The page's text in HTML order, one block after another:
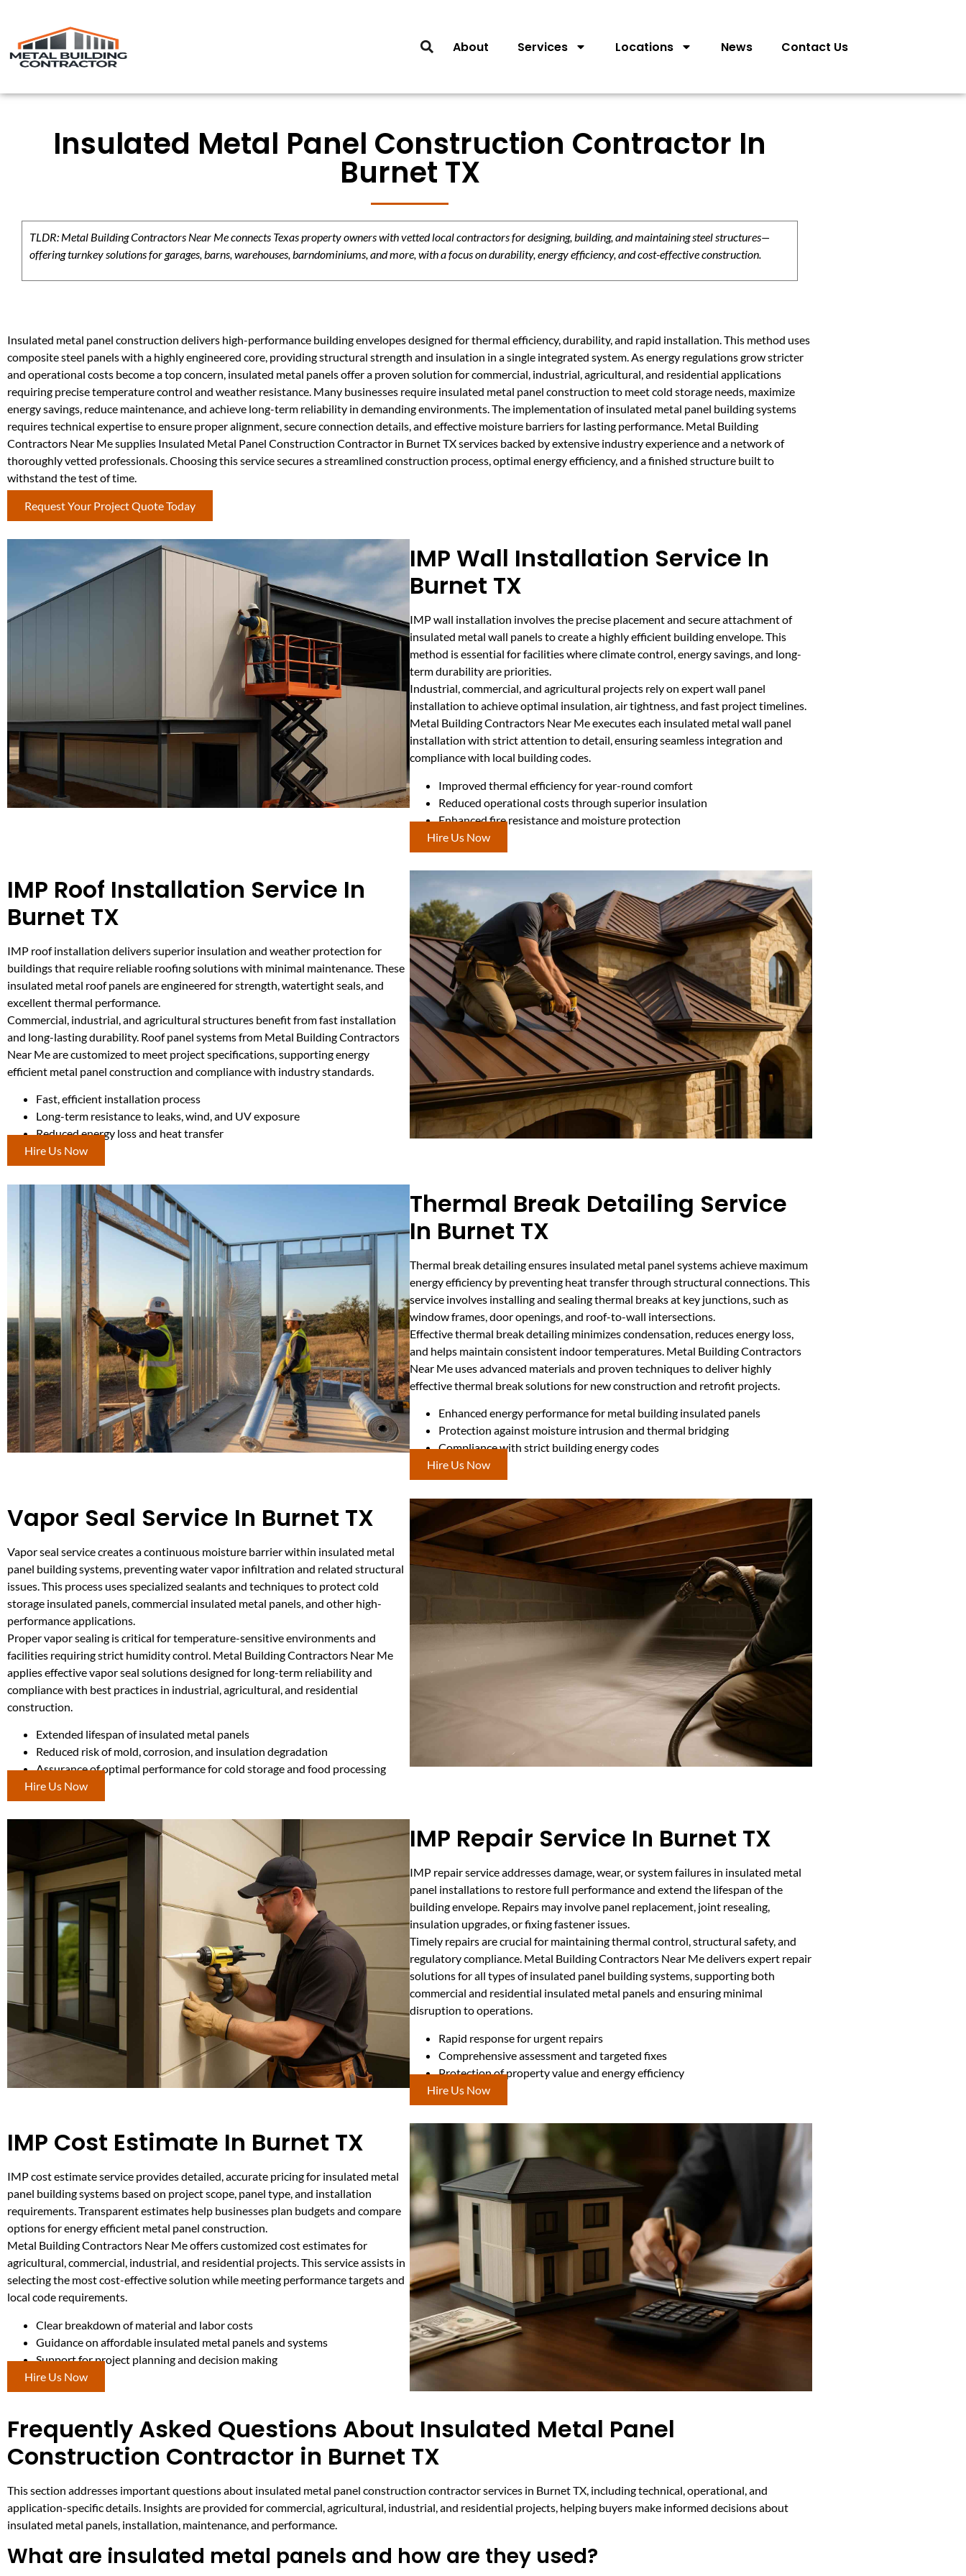
About Services Locations News Contact Us
Insulated Metal Panel Construction Contractor In
Burnet TX
TLDR: Metal Building Contractors Near Me connects Texas property owners with vetted local contractors for designing, building, and maintaining steel structures—
offering turnkey solutions for garages, barns, warehouses, barndominiums, and more, with a focus on durability, energy efficiency, and cost-effective construction.
Insulated metal panel construction delivers high-performance building envelopes designed for thermal efficiency, durability, and rapid installation. This method uses
composite steel panels with a highly engineered core, providing structural strength and insulation in a single integrated system. As energy regulations grow stricter
and operational costs become a top concern, insulated metal panels offer a proven solution for commercial, industrial, agricultural, and residential applications
requiring precise temperature control and weather resistance. Many businesses require insulated metal panel construction to meet cold storage needs, maximize
energy savings, reduce maintenance, and achieve long-term reliability in demanding environments. The implementation of insulated metal panel building systems
requires technical expertise to ensure proper alignment, secure connection details, and effective moisture barriers for lasting performance. Metal Building
Contractors Near Me supplies Insulated Metal Panel Construction Contractor in Burnet TX services backed by extensive industry experience and a network of
thoroughly vetted professionals. Choosing this service secures a streamlined construction process, optimal energy efficiency, and a finished structure built to
withstand the test of time.
Request Your Project Quote Today
IMP Wall Installation Service In
Burnet TX
IMP wall installation involves the precise placement and secure attachment of
insulated metal wall panels to create a highly efficient building envelope. This
method is essential for facilities where climate control, energy savings, and long-
term durability are priorities.
Industrial, commercial, and agricultural projects rely on expert wall panel
installation to achieve optimal insulation, air tightness, and fast project timelines.
Metal Building Contractors Near Me executes each insulated metal wall panel
installation with strict attention to detail, ensuring seamless integration and
compliance with local building codes.
Improved thermal efficiency for year-round comfort
Reduced operational costs through superior insulation
Enhanced fire resistance and moisture protection
Hire Us Now
IMP Roof Installation Service In
Burnet TX
IMP roof installation delivers superior insulation and weather protection for
buildings that require reliable roofing solutions with minimal maintenance. These
insulated metal roof panels are engineered for strength, watertight seals, and
excellent thermal performance.
Commercial, industrial, and agricultural structures benefit from fast installation
and long-lasting durability. Roof panel systems from Metal Building Contractors
Near Me are customized to meet project specifications, supporting energy
efficient metal panel construction and compliance with industry standards.
Fast, efficient installation process
Long-term resistance to leaks, wind, and UV exposure
Reduced energy loss and heat transfer
Hire Us Now
Thermal Break Detailing Service
In Burnet TX
Thermal break detailing ensures insulated metal panel systems achieve maximum
energy efficiency by preventing heat transfer through structural connections. This
service involves installing and sealing thermal breaks at key junctions, such as
window frames, door openings, and roof-to-wall intersections.
Effective thermal break detailing minimizes condensation, reduces energy loss,
and helps maintain consistent indoor temperatures. Metal Building Contractors
Near Me uses advanced materials and proven techniques to deliver highly
effective thermal break solutions for new construction and retrofit projects.
Enhanced energy performance for metal building insulated panels
Protection against moisture intrusion and thermal bridging
Compliance with strict building energy codes
Hire Us Now
Vapor Seal Service In Burnet TX
Vapor seal service creates a continuous moisture barrier within insulated metal
panel building systems, preventing water vapor infiltration and related structural
issues. This process uses specialized sealants and techniques to protect cold
storage insulated panels, commercial insulated metal panels, and other high-
performance applications.
Proper vapor sealing is critical for temperature-sensitive environments and
facilities requiring strict humidity control. Metal Building Contractors Near Me
applies effective vapor seal solutions designed for long-term reliability and
compliance with best practices in industrial, agricultural, and residential
construction.
Extended lifespan of insulated metal panels
Reduced risk of mold, corrosion, and insulation degradation
Assurance of optimal performance for cold storage and food processing
Hire Us Now
IMP Repair Service In Burnet TX
IMP repair service addresses damage, wear, or system failures in insulated metal
panel installations to restore full performance and extend the lifespan of the
building envelope. Repairs may involve panel replacement, joint resealing,
insulation upgrades, or fixing fastener issues.
Timely repairs are crucial for maintaining thermal control, structural safety, and
regulatory compliance. Metal Building Contractors Near Me delivers expert repair
solutions for all types of insulated panel building systems, supporting both
commercial and residential insulated metal panels and ensuring minimal
disruption to operations.
Rapid response for urgent repairs
Comprehensive assessment and targeted fixes
Protection of property value and energy efficiency
Hire Us Now
IMP Cost Estimate In Burnet TX
IMP cost estimate service provides detailed, accurate pricing for insulated metal
panel building systems based on project scope, panel type, and installation
requirements. Transparent estimates help businesses plan budgets and compare
options for energy efficient metal panel construction.
Metal Building Contractors Near Me offers customized cost estimates for
agricultural, commercial, industrial, and residential projects. This service assists in
selecting the most cost-effective solution while meeting performance targets and
local code requirements.
Clear breakdown of material and labor costs
Guidance on affordable insulated metal panels and systems
Support for project planning and decision making
Hire Us Now
Frequently Asked Questions About Insulated Metal Panel
Construction Contractor in Burnet TX
This section addresses important questions about insulated metal panel construction contractor services in Burnet TX, including technical, operational, and
application-specific details. Insights are provided for commercial, agricultural, industrial, and residential projects, helping buyers make informed decisions about
insulated metal panels, installation, maintenance, and performance.
What are insulated metal panels and how are they used?